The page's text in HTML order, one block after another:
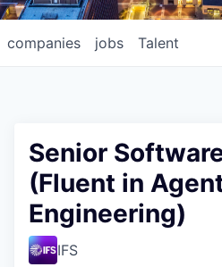
jobs
companies Talent
Senior
(Fluent in
Engineering)
IFS